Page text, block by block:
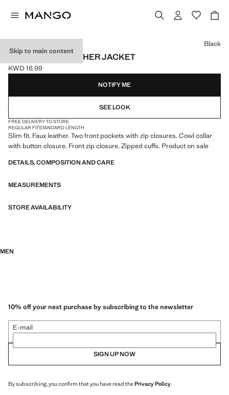
Skip to main content
ZIP-UP FAUX-LEATHER JACKET
Current price [KWD 16.99 ]
KWD 16.99
Select a colour
Black
NOTIFY ME
SEE LOOK
FREE DELIVERY TO STORE
REGULAR FITSTANDARD LENGTH
Slim fit. Faux leather. Two front pockets with zip closures. Cowl collar
with button closure. Front zip closure. Zipped cuffs. Product on sale
DETAILS, COMPOSITION AND CARE
MEASUREMENTS
STORE AVAILABILITY
MEN
10% off your next purchase by subscribing to the newsletter
E-mail
SIGN UP NOW
By subscribing, you confirm that you have read thePrivacy Policy.